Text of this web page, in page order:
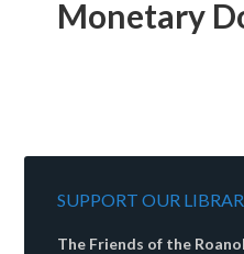
Monetary
SUPPORT OUR
The Friends of the